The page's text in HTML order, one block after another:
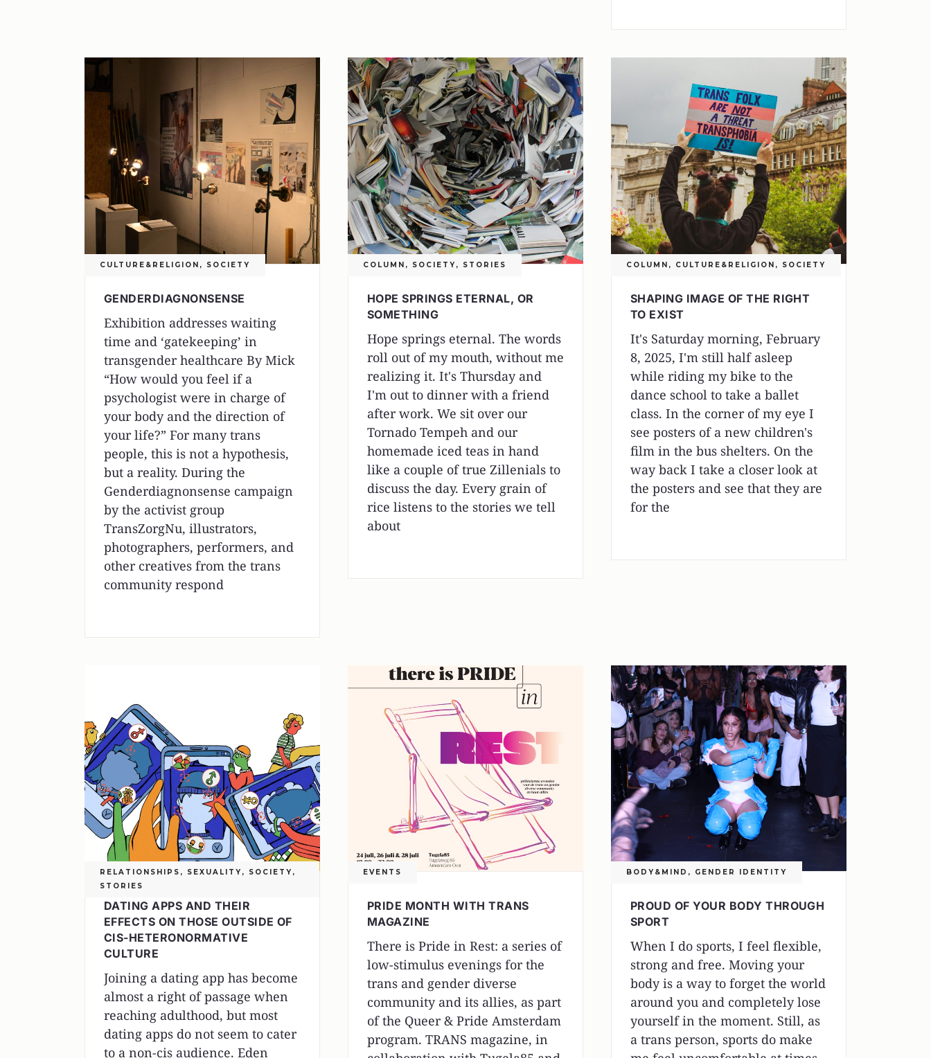
CULTURE&RELIGION , SOCIETY
GENDERDIAGNONSENSE
Exhibition addresses waiting
time and ‘gatekeeping’ in
transgender healthcare By Mick
“How would you feel if a
psychologist were in charge of
your body and the direction of
your life?” For many trans
people, this is not a hypothesis,
but a reality. During the
Genderdiagnonsense campaign
by the activist group
TransZorgNu, illustrators,
photographers, performers, and
other creatives from the trans
community respond
COLUMN , SOCIETY , STORIES
HOPE SPRINGS ETERNAL, OR
SOMETHING
Hope springs eternal. The words
roll out of my mouth, without me
realizing it. It's Thursday and
I'm out to dinner with a friend
after work. We sit over our
Tornado Tempeh and our
homemade iced teas in hand
like a couple of true Zillenials to
discuss the day. Every grain of
rice listens to the stories we tell
about
COLUMN , CULTURE&RELIGION , SOCIETY
SHAPING IMAGE OF THE RIGHT
TO EXIST
It's Saturday morning, February
8, 2025, I'm still half asleep
while riding my bike to the
dance school to take a ballet
class. In the corner of my eye I
see posters of a new children's
film in the bus shelters. On the
way back I take a closer look at
the posters and see that they are
for the
RELATIONSHIPS , SEXUALITY , SOCIETY ,
STORIES
DATING APPS AND THEIR
EFFECTS ON THOSE OUTSIDE OF
CIS-HETERONORMATIVE
CULTURE
Joining a dating app has become
almost a right of passage when
reaching adulthood, but most
dating apps do not seem to cater
to a non-cis audience. Eden
EVENTS
PRIDE MONTH WITH TRANS
MAGAZINE
There is Pride in Rest: a series of
low-stimulus evenings for the
trans and gender diverse
community and its allies, as part
of the Queer & Pride Amsterdam
program. TRANS magazine, in
BODY&MIND , GENDER IDENTITY
PROUD OF YOUR BODY THROUGH
SPORT
When I do sports, I feel flexible,
strong and free. Moving your
body is a way to forget the world
around you and completely lose
yourself in the moment. Still, as
a trans person, sports do make